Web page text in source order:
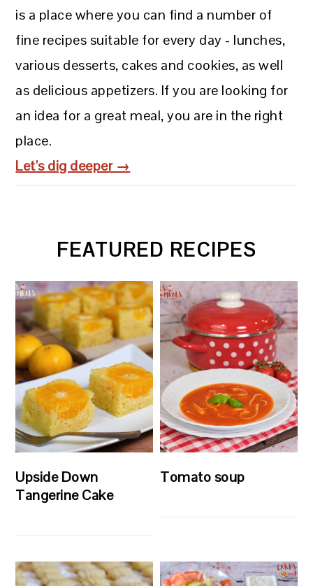
is a place where you can find a number of
fine recipes suitable for every day - lunches,
various desserts, cakes and cookies, as well
as delicious appetizers. If you are looking for
an idea for a great meal, you are in the right
place.
Let's dig deeper →
FEATURED RECIPES
Upside Down
Tangerine Cake
Tomato soup